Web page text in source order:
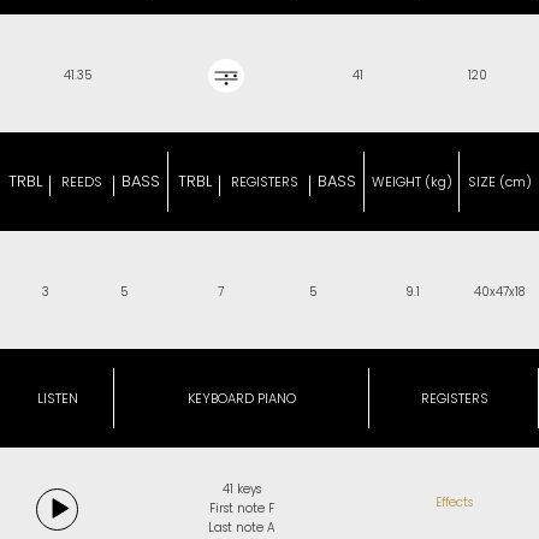
41.35 41 120
TRBL REEDS BASS TRBL REGISTERS BASS WEIGHT (kg) SIZE (cm)
3 5 7 5 9.1 40x47x18
LISTEN KEYBOARD PIANO REGISTERS
41 keys
First note F
Last note A
Effects